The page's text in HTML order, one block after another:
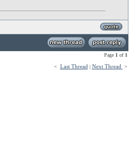
Page 1 of 1
< Last Thread | Next Thread >